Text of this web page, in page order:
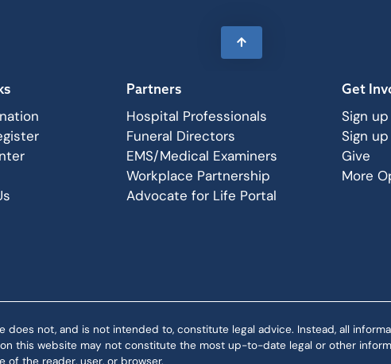
Partners
Hospital Professionals
Funeral Directors
EMS/Medical Examiners
Workplace Partnership
Advocate for Life Portal
Get
Sign
Sign
Give
More
does not, and is not intended to, constitute legal advice. Instead, all
this website may not constitute the most up-to-date legal or other
the reader, user, or browser.